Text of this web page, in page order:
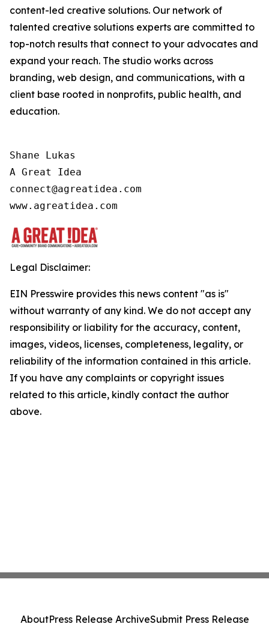
content-led creative solutions. Our network of
talented creative solutions experts are committed to
top-notch results that connect to your advocates and
expand your reach. The studio works across
branding, web design, and communications, with a
client base rooted in nonprofits, public health, and
education.
Shane Lukas
A Great Idea
connect@agreatidea.com
Legal Disclaimer:
EIN Presswire provides this news content "as is"
without warranty of any kind. We do not accept any
responsibility or liability for the accuracy, content,
images, videos, licenses, completeness, legality, or
reliability of the information contained in this article.
If you have any complaints or copyright issues
related to this article, kindly contact the author
above.
AboutPress Release ArchiveSubmit Press Release